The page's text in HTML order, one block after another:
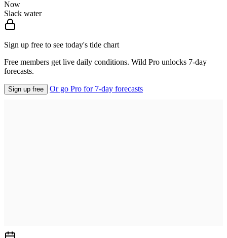
Now
Slack water
Sign up free to see today's tide chart
Free members get live daily conditions. Wild Pro unlocks 7-day
forecasts.
Sign up free Or go Pro for 7-day forecasts